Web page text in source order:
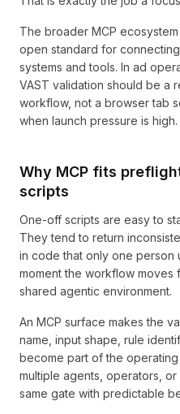
The broader MCP
open standard for
systems and tools. In ad
VAST validation should be a
workflow, not a browser tab
when launch pressure is high.
Why MCP fits
scripts
One-off scripts are easy to
They tend to return
in code that only one person
moment the workflow moves
shared agentic environment.
An MCP surface makes the
name, input shape, rule
become part of the operating
multiple agents, operators,
same gate with predictable